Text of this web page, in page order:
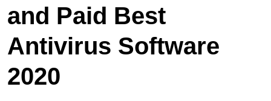
and Paid Best
Antivirus Software
2020